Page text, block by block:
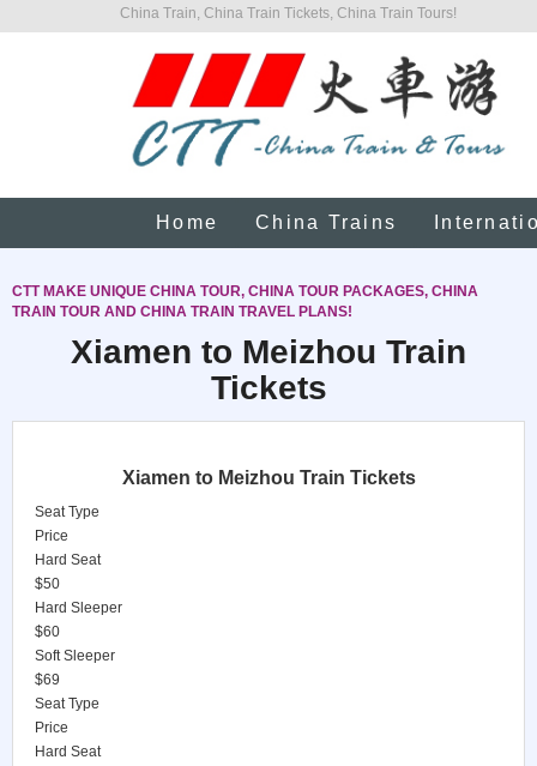
China Train, China Train Tickets, China Train Tours!
Home China Trains
CTT MAKE UNIQUE CHINA TOUR, CHINA TOUR PACKAGES, CHINA
TRAIN TOUR AND CHINA TRAIN TRAVEL PLANS!
Xiamen to Meizhou Train
Tickets
Xiamen to Meizhou Train Tickets
Seat Type
Price
Hard Seat
$50
Hard Sleeper
$60
Soft Sleeper
$69
Seat Type
Price
Hard Seat